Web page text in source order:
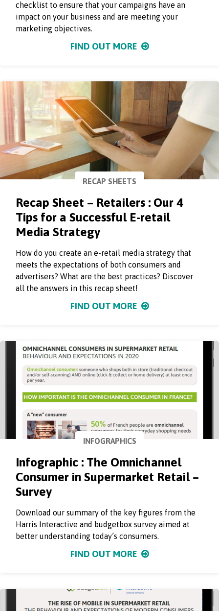
checklist to ensure that your campaigns have an
impact on your business and are meeting your
marketing objectives.
FIND OUT MORE
RECAP SHEETS
Recap Sheet – Retailers : Our 4
Tips for a Successful E-retail
Media Strategy
How do you create an e-retail media strategy that
meets the expectations of both consumers and
advertisers? What are the best practices? Discover
all the answers in this recap sheet!
FIND OUT MORE
INFOGRAPHICS
Infographic : The Omnichannel
Consumer in Supermarket Retail –
Survey
Download our summary of the key figures from the
Harris Interactive and budgetbox survey aimed at
better understanding today’s consumers.
FIND OUT MORE